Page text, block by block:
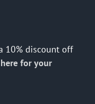
10% discount off
for your